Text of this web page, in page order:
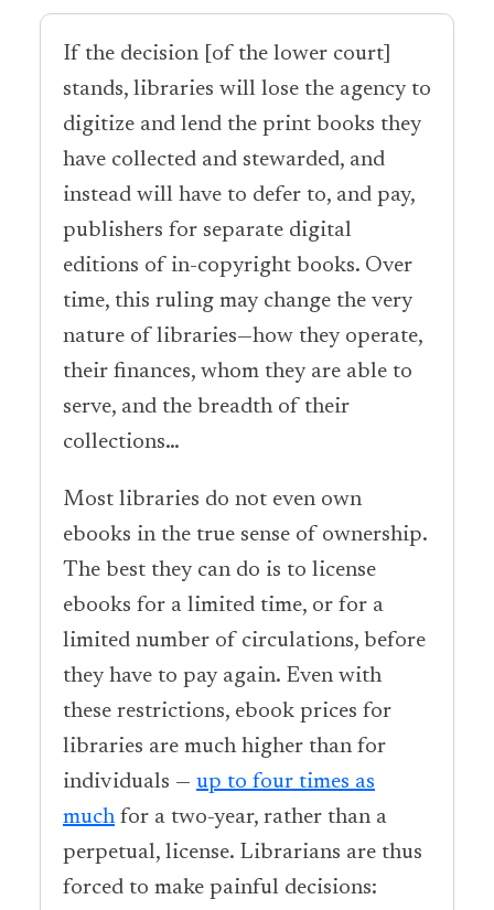
If the decision [of the lower court]
stands, libraries will lose the agency to
digitize and lend the print books they
have collected and stewarded, and
instead will have to defer to, and pay,
publishers for separate digital
editions of in-copyright books. Over
time, this ruling may change the very
nature of libraries—how they operate,
their finances, whom they are able to
serve, and the breadth of their
collections…
Most libraries do not even own
ebooks in the true sense of ownership.
The best they can do is to license
ebooks for a limited time, or for a
limited number of circulations, before
they have to pay again. Even with
these restrictions, ebook prices for
libraries are much higher than for
individuals — up to four times as
muchfor a two-year, rather than a
perpetual, license. Librarians are thus
forced to make painful decisions: